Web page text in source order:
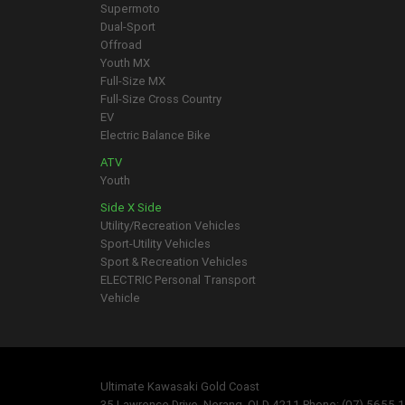
Supermoto
Dual-Sport
Offroad
Youth MX
Full-Size MX
Full-Size Cross Country
EV
Electric Balance Bike
ATV
Youth
Side X Side
Utility/Recreation Vehicles
Sport-Utility Vehicles
Sport & Recreation Vehicles
ELECTRIC Personal Transport
Vehicle
Ultimate Kawasaki Gold Coast